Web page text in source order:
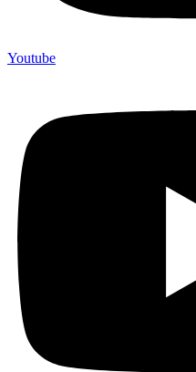
Youtube